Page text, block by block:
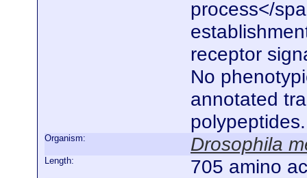
process</
receptor
No
annotated
Organism: Drosophila
Length: 705 amino